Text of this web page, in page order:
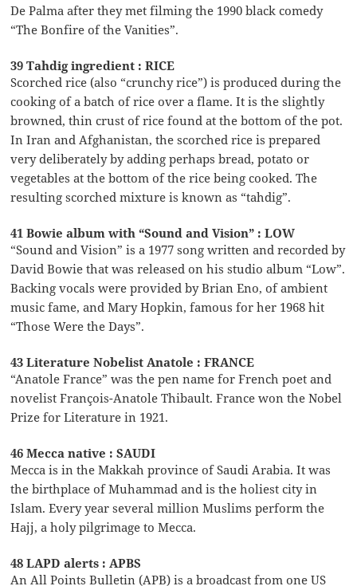
De Palma after they met filming the 1990 black comedy
“The Bonfire of the Vanities”.
39 Tahdig ingredient : RICE
Scorched rice (also “crunchy rice”) is produced during the
cooking of a batch of rice over a flame. It is the slightly
browned, thin crust of rice found at the bottom of the pot.
In Iran and Afghanistan, the scorched rice is prepared
very deliberately by adding perhaps bread, potato or
vegetables at the bottom of the rice being cooked. The
resulting scorched mixture is known as “tahdig”.
41 Bowie album with “Sound and Vision” : LOW
“Sound and Vision” is a 1977 song written and recorded by
David Bowie that was released on his studio album “Low”.
Backing vocals were provided by Brian Eno, of ambient
music fame, and Mary Hopkin, famous for her 1968 hit
“Those Were the Days”.
43 Literature Nobelist Anatole : FRANCE
“Anatole France” was the pen name for French poet and
novelist François-Anatole Thibault. France won the Nobel
Prize for Literature in 1921.
46 Mecca native : SAUDI
Mecca is in the Makkah province of Saudi Arabia. It was
the birthplace of Muhammad and is the holiest city in
Islam. Every year several million Muslims perform the
Hajj, a holy pilgrimage to Mecca.
48 LAPD alerts : APBS
An All Points Bulletin (APB) is a broadcast from one US